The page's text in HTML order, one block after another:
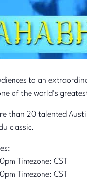
to an
of the world’s
than 20 talented
classic.
Timezone: CST
Timezone: CST